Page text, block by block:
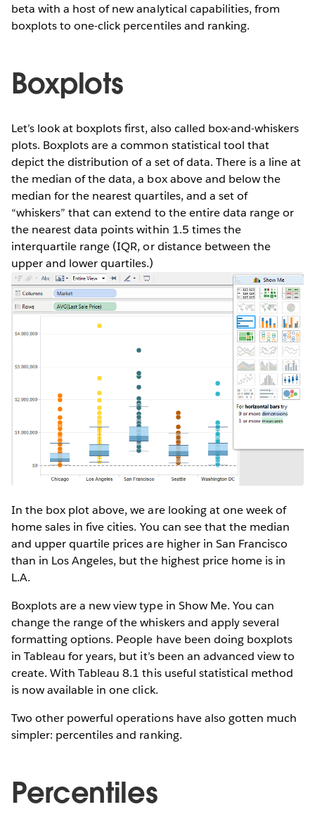
beta with a host of new analytical capabilities, from
boxplots to one-click percentiles and ranking.
Boxplots
Let’s look at boxplots first, also called box-and-whiskers
plots. Boxplots are a common statistical tool that
depict the distribution of a set of data. There is a line at
the median of the data, a box above and below the
median for the nearest quartiles, and a set of
“whiskers” that can extend to the entire data range or
the nearest data points within 1.5 times the
interquartile range (IQR, or distance between the
upper and lower quartiles.)
In the box plot above, we are looking at one week of
home sales in five cities. You can see that the median
and upper quartile prices are higher in San Francisco
than in Los Angeles, but the highest price home is in
L.A.
Boxplots are a new view type in Show Me. You can
change the range of the whiskers and apply several
formatting options. People have been doing boxplots
in Tableau for years, but it’s been an advanced view to
create. With Tableau 8.1 this useful statistical method
is now available in one click.
Two other powerful operations have also gotten much
simpler: percentiles and ranking.
Percentiles